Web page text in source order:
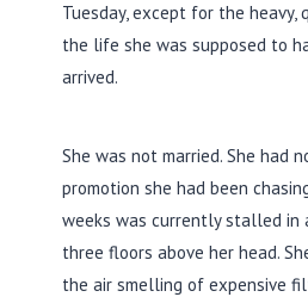
Tuesday, except for the
the life she was supposed to
arrived.
She was not married. She had
promotion she had been
weeks was currently stalled in
three floors above her head.
the air smelling of expensive